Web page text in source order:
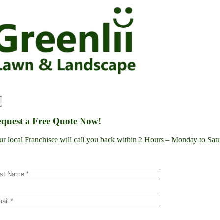
content
a Free Quote Now!
local Franchisee will call you back within 2 Hours – Monday to